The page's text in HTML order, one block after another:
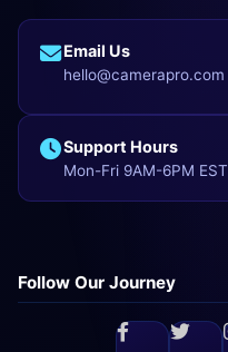
Email Us
hello@camerapro.com
Support Hours
Mon-Fri 9AM-6PM EST
Follow Our Journey